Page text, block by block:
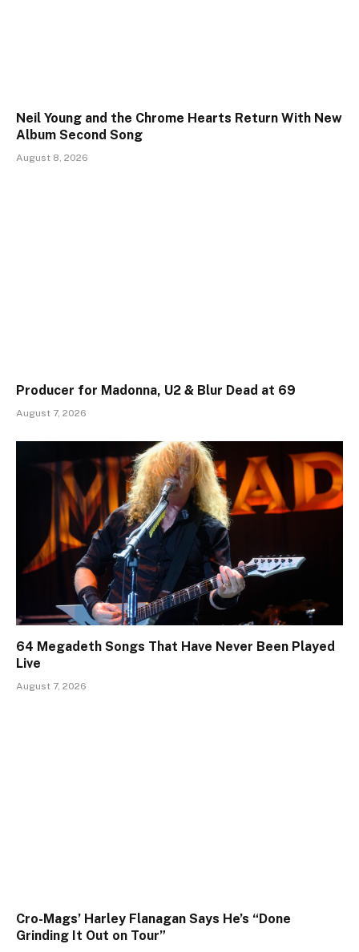
Neil Young and the Chrome Hearts Return With New
Album Second Song
August 8, 2026
Producer for Madonna, U2 & Blur Dead at 69
August 7, 2026
64 Megadeth Songs That Have Never Been Played
Live
August 7, 2026
Cro-Mags’ Harley Flanagan Says He’s “Done
Grinding It Out on Tour”